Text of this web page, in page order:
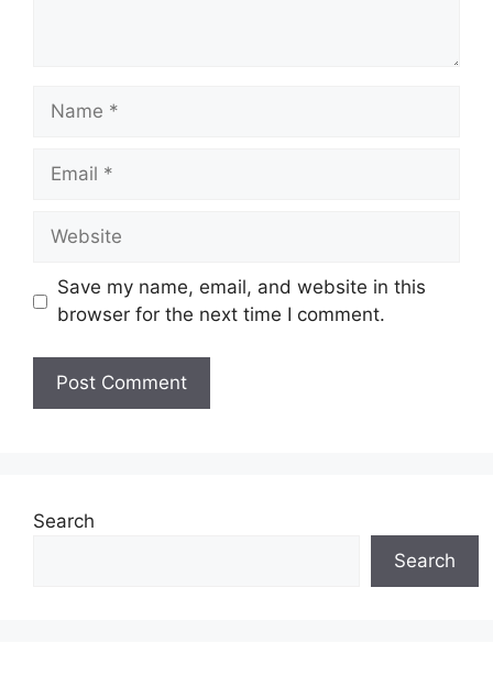
Name
Email
Website
Save my name, email, and website in this
browser for the next time I comment.
Search
Search